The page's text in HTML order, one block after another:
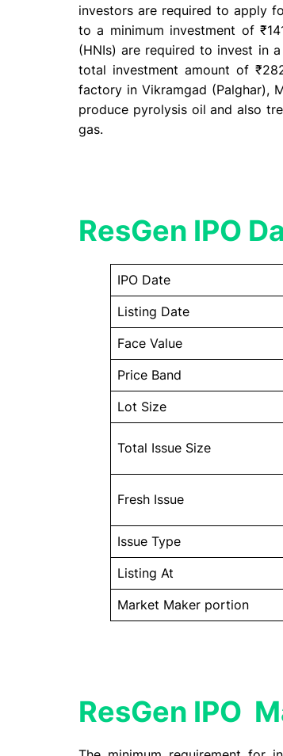
investors are required to apply
to a minimum investment of
(HNIs) are required to invest in
total investment amount of
factory in Vikramgad (Palghar),
produce pyrolysis oil and also
gas.
ResGen IPO
IPO Date
Listing Date
Face Value
Price Band
Lot Size
Total Issue Size
Fresh Issue
Issue Type
Listing At
Market Maker portion
ResGen IPO